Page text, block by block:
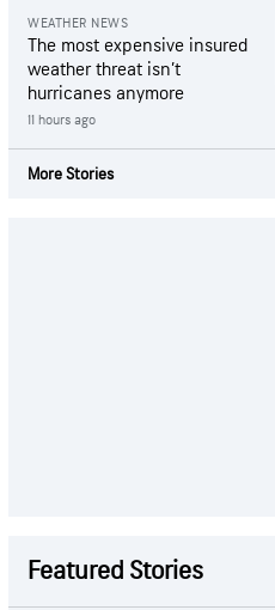
WEATHER NEWS
The most expensive insured
weather threat isn’t
hurricanes anymore
11 hours ago
More Stories
Featured Stories